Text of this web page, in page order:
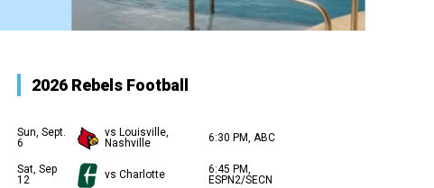
2026 Rebels Football
Sun, Sept.
6
vs Louisville,
Nashville
6:30 PM, ABC
Sat, Sep
12
vs Charlotte
6:45 PM,
ESPN2/SECN